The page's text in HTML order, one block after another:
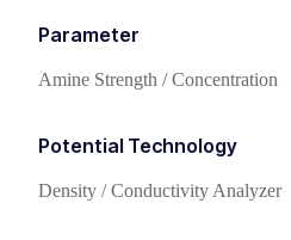
Parameter
Amine Strength / Concentration
Potential Technology
Density / Conductivity Analyzer